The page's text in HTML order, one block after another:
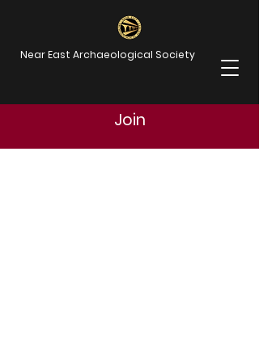
Near East Archaeological Society
Join